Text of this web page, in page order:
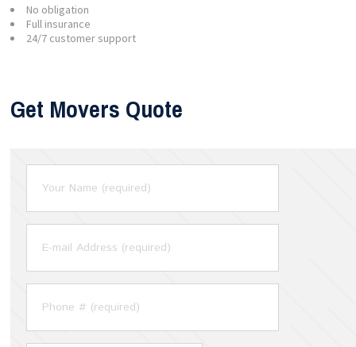
No obligation
Full insurance
24/7 customer support
Get Movers Quote